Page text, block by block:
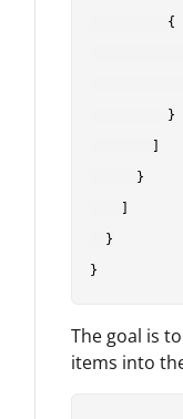
          {
          }
      }
  }
The goal is
items into